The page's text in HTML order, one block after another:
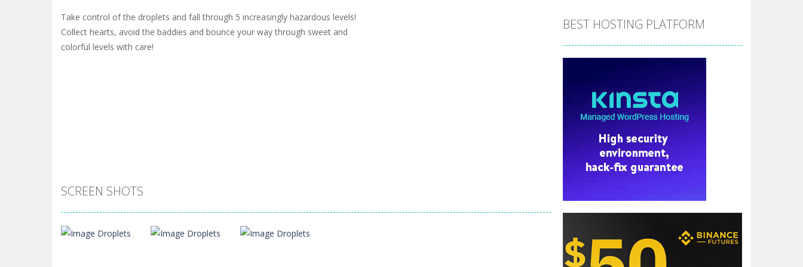
Take control of the droplets and fall through 5 increasingly hazardous levels!
Collect hearts, avoid the baddies and bounce your way through sweet and
colorful levels with care!
SCREEN SHOTS
BEST HOSTING PLATFORM